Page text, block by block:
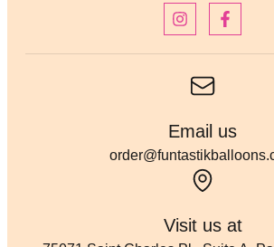
Email us
Visit us at